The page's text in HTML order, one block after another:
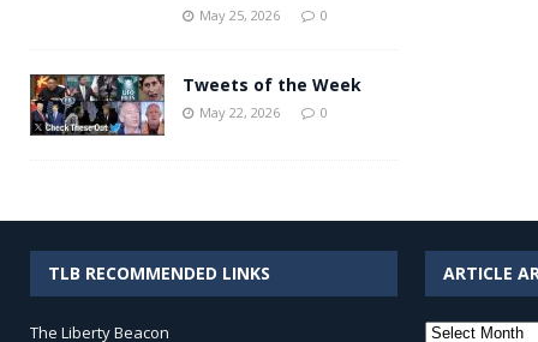
May 25, 2026 0
Tweets of the Week
May 22, 2026 0
TLB RECOMMENDED LINKS
The Liberty Beacon
ARTICLE
Article